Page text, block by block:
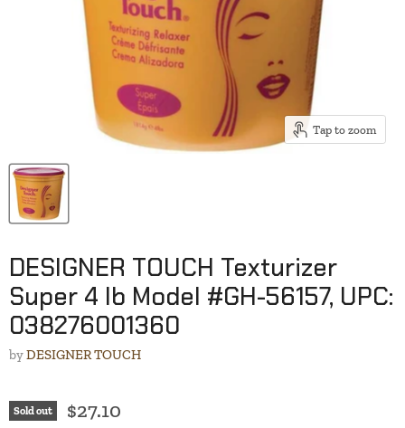
Tap to zoom
DESIGNER TOUCH Texturizer
Super 4 lb Model #GH-56157, UPC:
038276001360
byDESIGNER TOUCH
Sold out $27.10